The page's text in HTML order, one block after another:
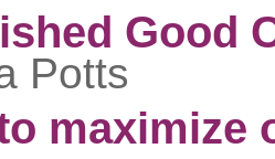
Good
Potts
maximize